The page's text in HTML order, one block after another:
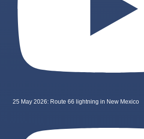
25 May 2026: Route 66 lightning in New Mexico